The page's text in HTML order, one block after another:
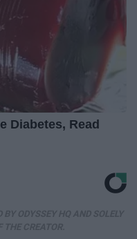
Diabetes, Read